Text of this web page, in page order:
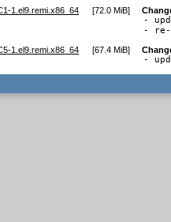
1.el9.remi.x86_64 [72.0 MiB]
-
- re-
1.el9.remi.x86_64 [67.4 MiB]
-